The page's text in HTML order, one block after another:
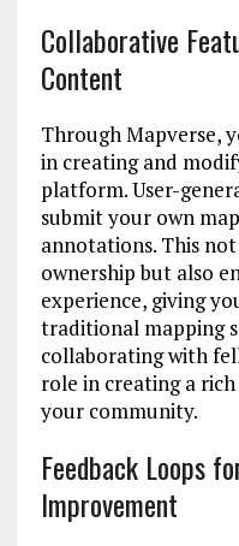
Collaborative
Content
Through Mapverse,
in creating and
platform. User-
submit your own
annotations. This
ownership but also
experience, giving
traditional mapping
collaborating with
role in creating a
your community.
Feedback Loops
Improvement